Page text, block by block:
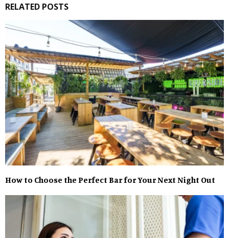
RELATED POSTS
How to Choose the Perfect Bar for Your Next Night Out